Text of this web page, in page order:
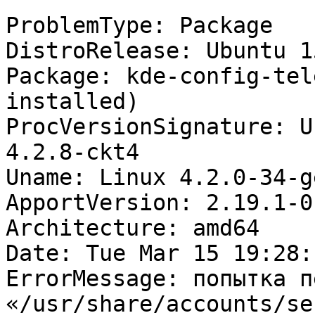
ProblemType: Package
DistroRelease: Ubuntu
Package: kde-config-
installed)
ProcVersionSignature:
4.2.8-ckt4
Uname: Linux 4.2.0-34-
ApportVersion: 2.19.1-
Architecture: amd64
Date: Tue Mar 15
ErrorMessage: попытка
«/usr/share/accounts/